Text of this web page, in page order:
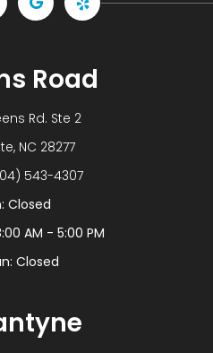
Road
Rd. Ste 2
NC 28277
543-4307
Closed
AM - 5:00 PM
Closed